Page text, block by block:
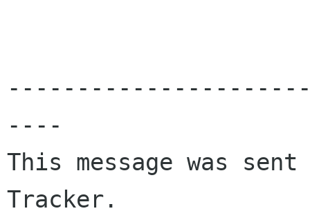
----
This message was sent
Tracker.